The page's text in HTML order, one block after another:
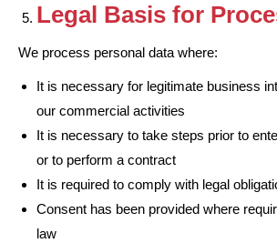
Legal Basis for
We process personal data where:
It is necessary for legitimate business
our commercial activities
It is necessary to take steps prior to
or to perform a contract
It is required to comply with legal
Consent has been provided where
law